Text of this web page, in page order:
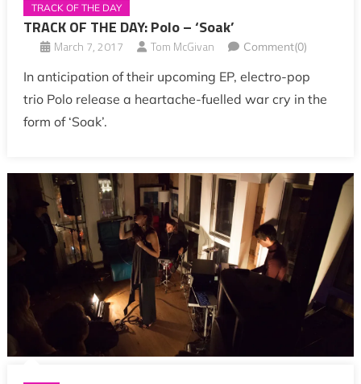
TRACK OF THE DAY
TRACK OF THE DAY: Polo – ‘Soak’
March 7, 2017 Tom McGivan Comment(0)
In anticipation of their upcoming EP, electro-pop
trio Polo release a heartache-fuelled war cry in the
form of ‘Soak’.